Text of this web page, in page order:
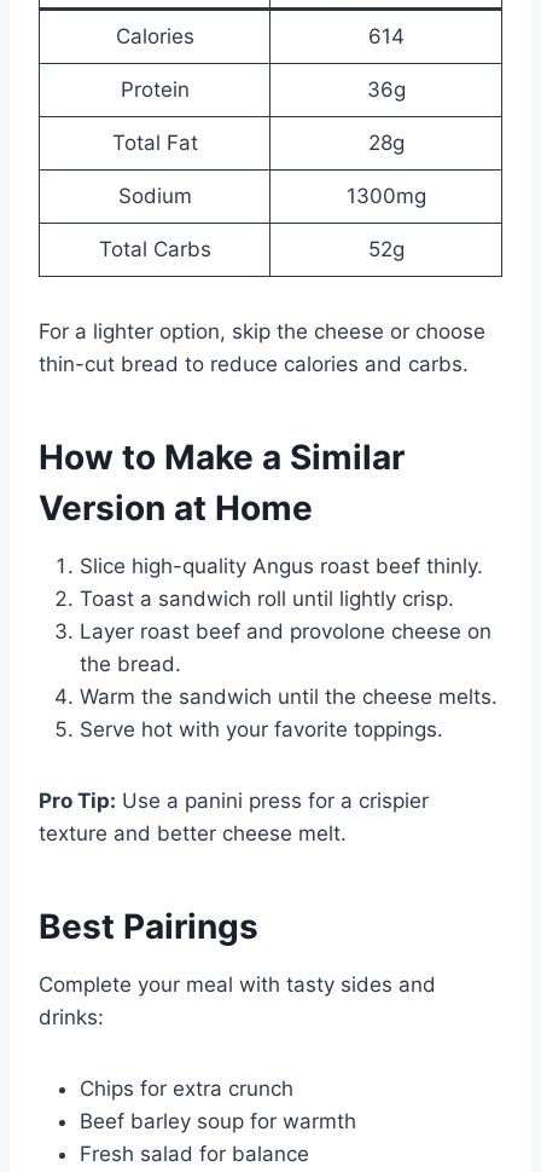
Calories 614
Protein 36g
Total Fat 28g
Sodium 1300mg
Total Carbs 52g
For a lighter option, skip the cheese or choose
thin-cut bread to reduce calories and carbs.
How to Make a Similar
Version at Home
Slice high-quality Angus roast beef thinly.
Toast a sandwich roll until lightly crisp.
Layer roast beef and provolone cheese on
the bread.
Warm the sandwich until the cheese melts.
Serve hot with your favorite toppings.
Pro Tip: Use a panini press for a crispier
texture and better cheese melt.
Best Pairings
Complete your meal with tasty sides and
drinks:
Chips for extra crunch
Beef barley soup for warmth
Fresh salad for balance